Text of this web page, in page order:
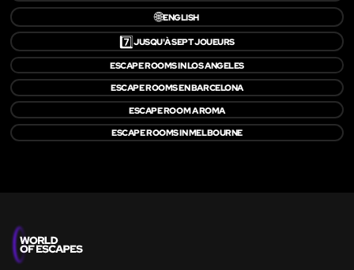
🌐ENGLISH
7️⃣JUSQU'À SEPT JOUEURS
ESCAPE ROOMS IN LOS ANGELES
ESCAPE ROOMS EN BARCELONA
ESCAPE ROOM A ROMA
ESCAPE ROOMS IN MELBOURNE